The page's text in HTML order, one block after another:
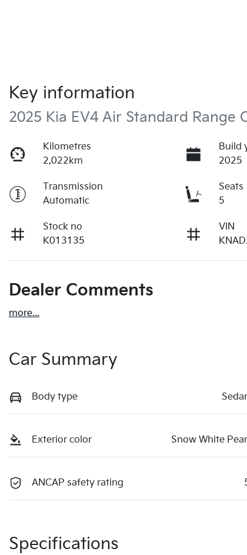
Key information
2025 Kia EV4 Air Standard Range
Kilometres
2,022km
Build
2025
Transmission
Automatic
Seats
5
Stock no
K013135
VIN
Dealer Comments
more...
Car Summary
Body type
Exterior color Snow White
ANCAP safety rating
Specifications